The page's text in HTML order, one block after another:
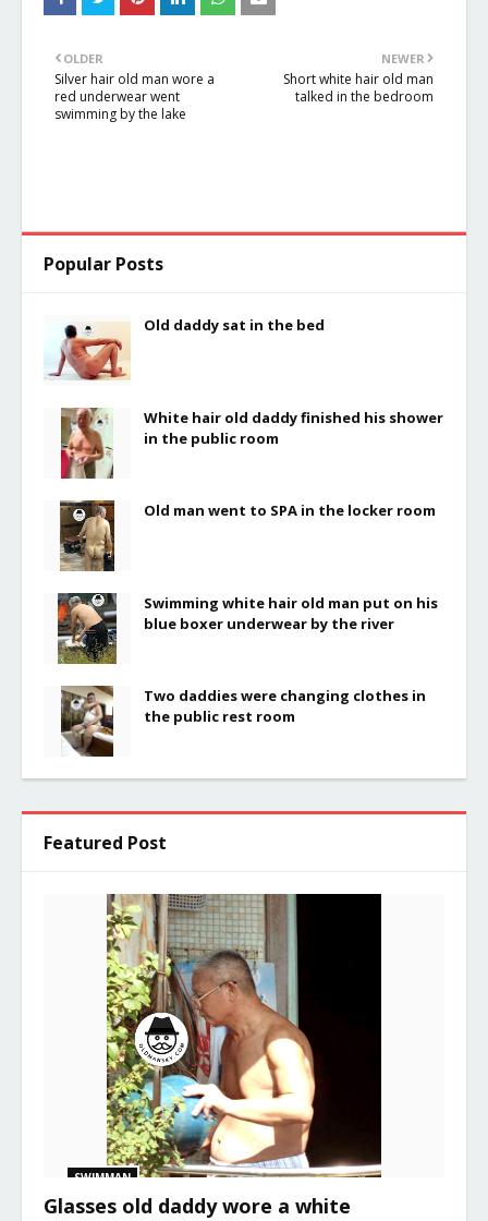
in the river
NEWER
Short white hair old man
talked in the bedroom
OLDER
Silver hair old man wore a
red underwear went
swimming by the lake
Popular Posts
Old daddy sat in the bed
White hair old daddy finished his shower
in the public room
Old man went to SPA in the locker room
Swimming white hair old man put on his
blue boxer underwear by the river
Two daddies were changing clothes in
the public rest room
Featured Post
SWIMMAN
Glasses old daddy wore a white